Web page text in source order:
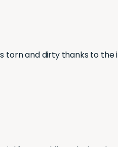
and dirty thanks to